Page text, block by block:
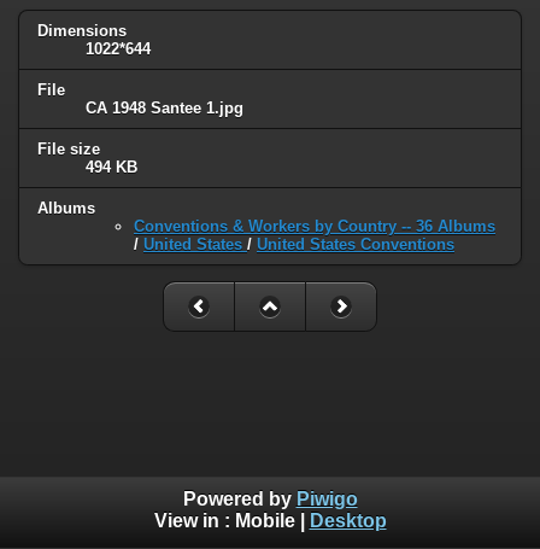
Dimensions
1022*644
File
CA 1948 Santee 1.jpg
File size
494 KB
Albums
Conventions & Workers by Country -- 36 Albums
/ United States / United States Conventions
Powered by Piwigo
View in : Mobile| Desktop